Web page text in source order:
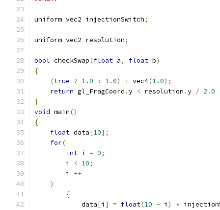
uniform vec2 injectionSwitch;
uniform vec2 resolution;
bool checkSwap(float a, float b)
{
(true ? 1.0 : 1.0) + vec4(1.0);
return gl_FragCoord .y < resolution .y / 2.0
}
void main()
{
float data[10];
for(
int i = 0;
        i
< 10;
        i
++
)
{
            data
[i ] = float(10 - i ) *